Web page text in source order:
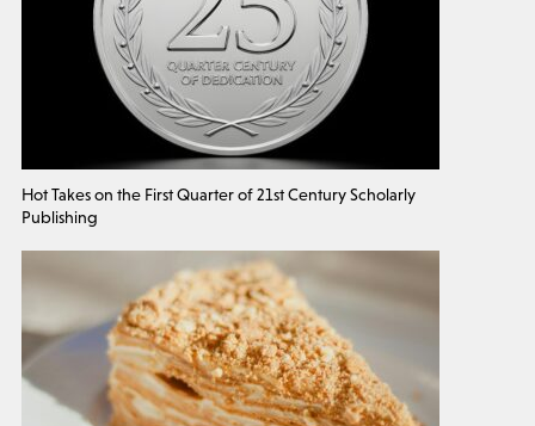
Hot Takes on the First Quarter of 21st Century Scholarly
Publishing